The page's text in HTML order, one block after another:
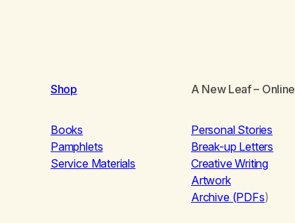
Shop
Books
Pamphlets
Service Materials
A New Leaf– Online
Personal Stories
Break-up Letters
Creative Writing
Artwork
Archive (PDFs)